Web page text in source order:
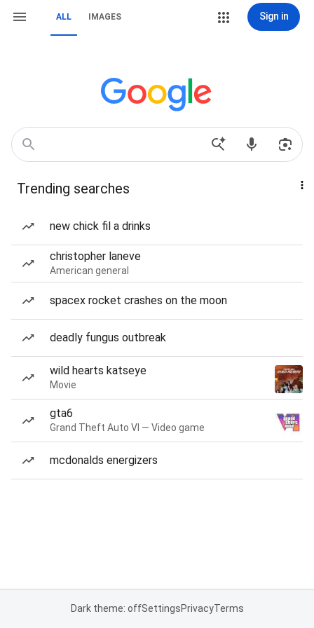
ALL IMAGES Sign in
Trending searches
new chick fil a drinks
christopher laneve
American general
spacex rocket crashes on the moon
deadly fungus outbreak
wild hearts katseye
Movie
gta6
Grand Theft Auto VI — Video game
mcdonalds energizers
Dark theme: offSettingsPrivacyTerms